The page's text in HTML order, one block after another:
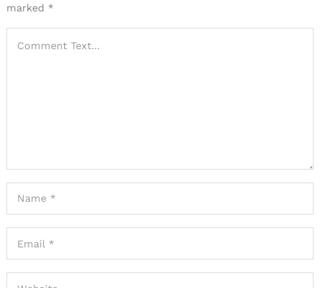
marked *